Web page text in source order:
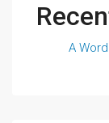
A